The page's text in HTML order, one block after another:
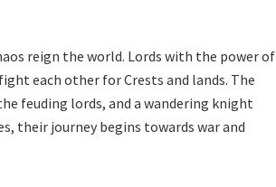
reign the world. Lords with the power of
each other for Crests and lands. The
feuding lords, and a wandering knight
their journey begins towards war and